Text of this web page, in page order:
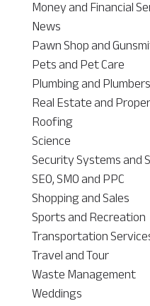
Money and Financial
News
Pawn Shop and
Pets and Pet Care
Plumbing and Plumbers
Real Estate and
Roofing
Science
Security Systems and
SEO, SMO and PPC
Shopping and Sales
Sports and Recreation
Transportation
Travel and Tour
Waste Management
Weddings